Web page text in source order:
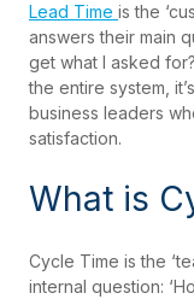
Lead Time is the
answers their main
get what I asked
the entire system,
business leaders
satisfaction.
What is
Cycle Time is the
internal question: